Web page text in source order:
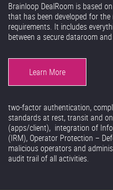
Brainloop DealRoom is based
that has been developed for
requirements. It includes
between a secure dataroom
Learn More
two-factor authentication,
standards at rest, transit and
(apps/client), integration of
(IRM), Operator Protection –
malicious operators and
audit trail of all activities.